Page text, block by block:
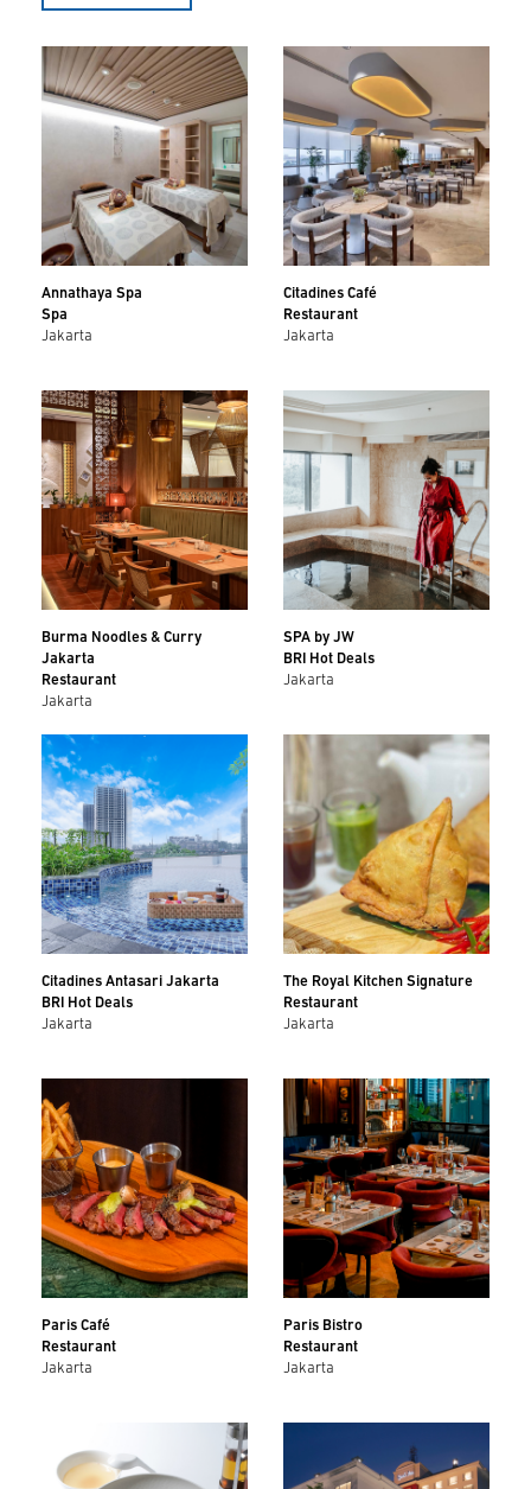
Annathaya Spa
Spa
Jakarta
Citadines Café
Restaurant
Jakarta
Burma Noodles & Curry
Jakarta
Restaurant
Jakarta
SPA by JW
BRI Hot Deals
Jakarta
Citadines Antasari Jakarta
BRI Hot Deals
Jakarta
The Royal Kitchen Signature
Restaurant
Jakarta
Paris Café
Restaurant
Jakarta
Paris Bistro
Restaurant
Jakarta